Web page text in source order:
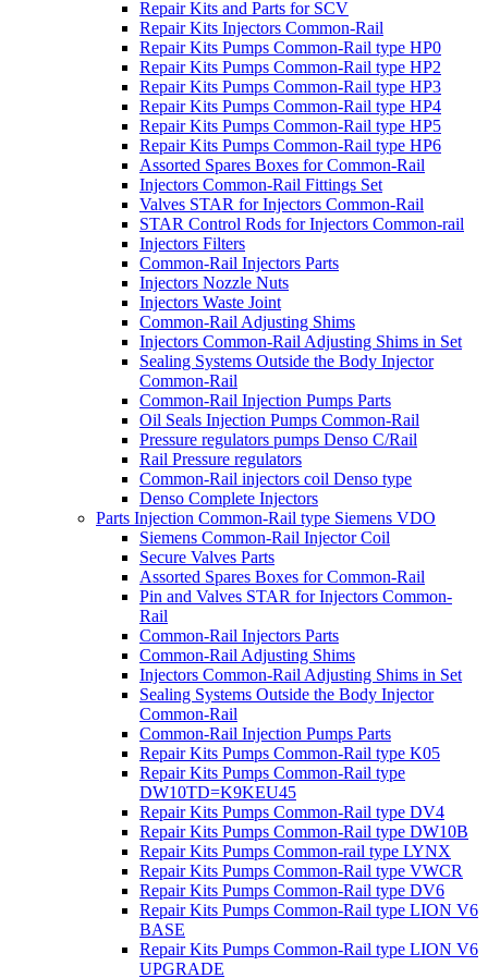
Repair Kits and Parts for SCV
Repair Kits Injectors Common-Rail
Repair Kits Pumps Common-Rail type HP0
Repair Kits Pumps Common-Rail type HP2
Repair Kits Pumps Common-Rail type HP3
Repair Kits Pumps Common-Rail type HP4
Repair Kits Pumps Common-Rail type HP5
Repair Kits Pumps Common-Rail type HP6
Assorted Spares Boxes for Common-Rail
Injectors Common-Rail Fittings Set
Valves STAR for Injectors Common-Rail
STAR Control Rods for Injectors Common-rail
Injectors Filters
Common-Rail Injectors Parts
Injectors Nozzle Nuts
Injectors Waste Joint
Common-Rail Adjusting Shims
Injectors Common-Rail Adjusting Shims in Set
Sealing Systems Outside the Body Injector
Common-Rail
Common-Rail Injection Pumps Parts
Oil Seals Injection Pumps Common-Rail
Pressure regulators pumps Denso C/Rail
Rail Pressure regulators
Common-Rail injectors coil Denso type
Denso Complete Injectors
Parts Injection Common-Rail type Siemens VDO
Siemens Common-Rail Injector Coil
Secure Valves Parts
Assorted Spares Boxes for Common-Rail
Pin and Valves STAR for Injectors Common-
Rail
Common-Rail Injectors Parts
Common-Rail Adjusting Shims
Injectors Common-Rail Adjusting Shims in Set
Sealing Systems Outside the Body Injector
Common-Rail
Common-Rail Injection Pumps Parts
Repair Kits Pumps Common-Rail type K05
Repair Kits Pumps Common-Rail type
DW10TD=K9KEU45
Repair Kits Pumps Common-Rail type DV4
Repair Kits Pumps Common-Rail type DW10B
Repair Kits Pumps Common-rail type LYNX
Repair Kits Pumps Common-Rail type VWCR
Repair Kits Pumps Common-Rail type DV6
Repair Kits Pumps Common-Rail type LION V6
BASE
Repair Kits Pumps Common-Rail type LION V6
UPGRADE